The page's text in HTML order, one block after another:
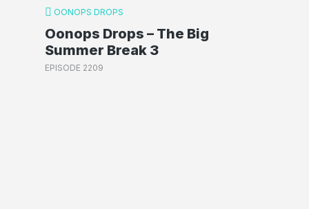
OONOPS DROPS
Oonops Drops – The Big
Summer Break 3
EPISODE 2209